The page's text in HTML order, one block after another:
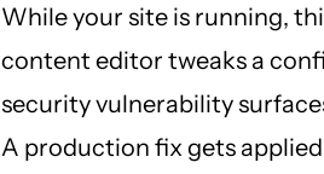
While your site is running,
content editor tweaks a
security vulnerability
A production fix gets